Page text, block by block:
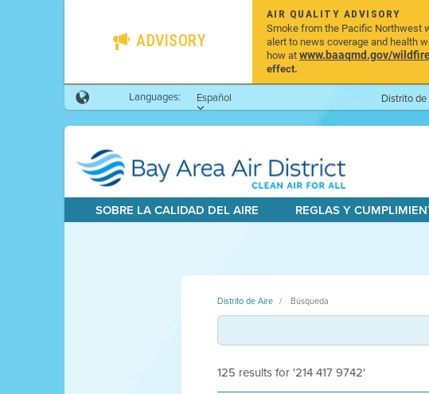
ADVISORY
AIR QUALITY ADVISORY
Smoke from the Pacific Northwest
alert to news coverage and health
how atwww.baaqmd.gov/
effect.
Languages: Español Distrito
SOBRE LA CALIDAD DEL AIRE REGLAS Y
Distrito de Aire Búsqueda
125 results for '214 417 9742'